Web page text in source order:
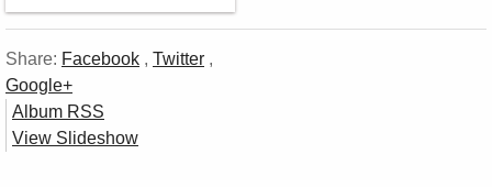
Share: Facebook , Twitter ,
Google+
Album RSS
View Slideshow